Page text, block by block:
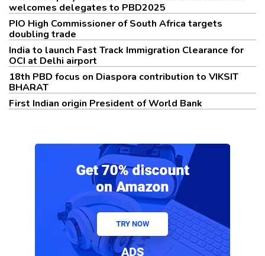
welcomes delegates to PBD2025
PIO High Commissioner of South Africa targets
doubling trade
India to launch Fast Track Immigration Clearance for
OCI at Delhi airport
18th PBD focus on Diaspora contribution to VIKSIT
BHARAT
First Indian origin President of World Bank